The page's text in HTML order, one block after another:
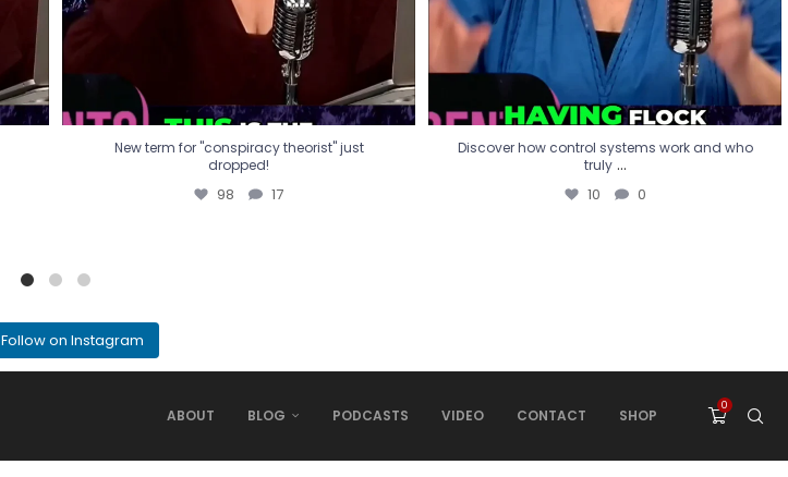
New term for "conspiracy theorist" just
dropped!
98 17
Discover how control systems work and who
truly ...
10 0
Follow on Instagram
ABOUT BLOG PODCASTS VIDEO CONTACT SHOP
0